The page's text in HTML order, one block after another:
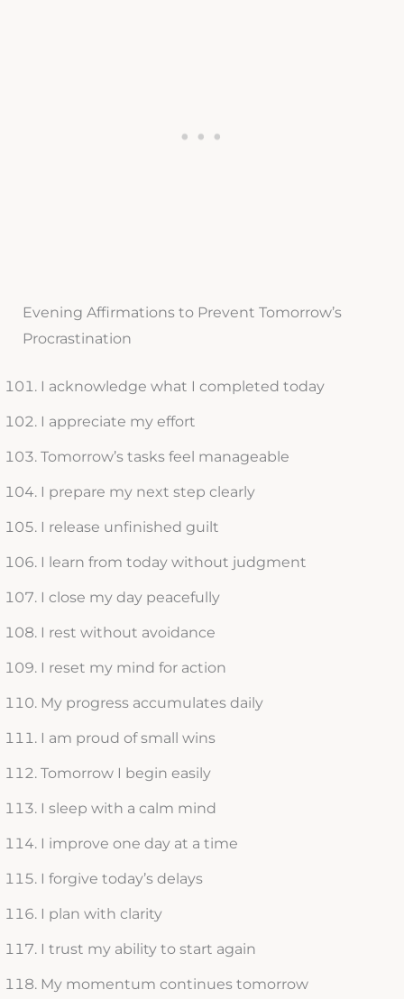
Evening Affirmations to Prevent Tomorrow’s
Procrastination
I acknowledge what I completed today
I appreciate my effort
Tomorrow’s tasks feel manageable
I prepare my next step clearly
I release unfinished guilt
I learn from today without judgment
I close my day peacefully
I rest without avoidance
I reset my mind for action
My progress accumulates daily
I am proud of small wins
Tomorrow I begin easily
I sleep with a calm mind
I improve one day at a time
I forgive today’s delays
I plan with clarity
I trust my ability to start again
My momentum continues tomorrow